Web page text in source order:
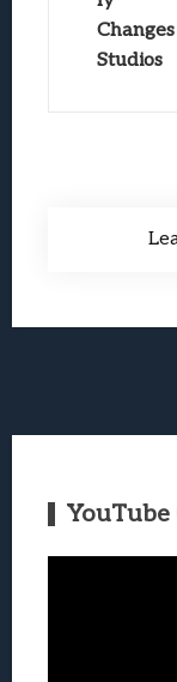
Changes
Studios